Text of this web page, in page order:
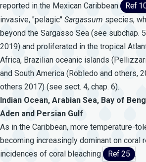
reported in the Mexican Caribbean
Ref
invasive, "pelagic" Sargassum species,
beyond the Sargasso Sea (see subchap.
2019) and proliferated in the tropical
Africa, Brazilian oceanic islands
and South America (Robledo and others,
others 2017) (see sect. 4, chap. 6).
Indian Ocean, Arabian Sea, Bay of
Aden and Persian Gulf
As in the Caribbean, more temperature-
becoming increasingly dominant on coral
incidences of coral bleaching
Ref 25 .